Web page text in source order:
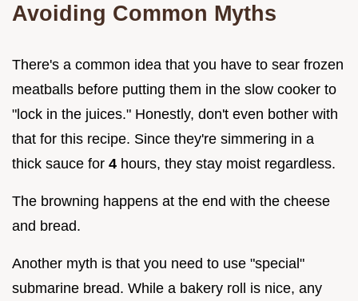
Avoiding Common Myths
There's a common idea that you have to sear frozen
meatballs before putting them in the slow cooker to
"lock in the juices." Honestly, don't even bother with
that for this recipe. Since they're simmering in a
thick sauce for 4 hours, they stay moist regardless.
The browning happens at the end with the cheese
and bread.
Another myth is that you need to use "special"
submarine bread. While a bakery roll is nice, any